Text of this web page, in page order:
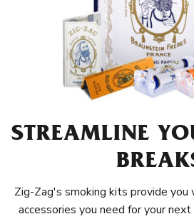
STREAMLINE
Zig-Zag's smoking kits provide
accessories you need for your